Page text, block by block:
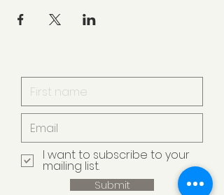
I want to subscribe to your
mailing list.
Submit